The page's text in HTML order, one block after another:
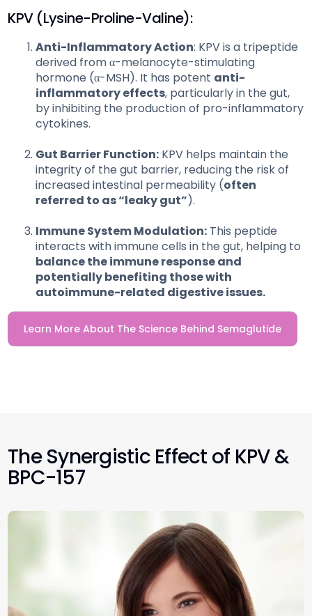
KPV (Lysine-Proline-Valine):
Anti-Inflammatory Action: KPV is a tripeptide
derived from α-melanocyte-stimulating
hormone (α-MSH). It has potent anti-
inflammatory effects, particularly in the gut,
by inhibiting the production of pro-inflammatory
cytokines.
Gut Barrier Function: KPV helps maintain the
integrity of the gut barrier, reducing the risk of
increased intestinal permeability (often
referred to as “leaky gut”).
Immune System Modulation: This peptide
interacts with immune cells in the gut, helping to
balance the immune response and
potentially benefiting those with
autoimmune-related digestive issues.
Learn More About The Science Behind Semaglutide
The Synergistic Effect of KPV &
BPC-157